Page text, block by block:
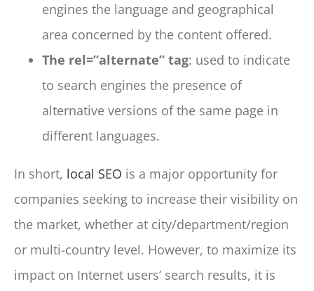
engines the language and geographical
area concerned by the content offered.
The rel=”alternate” tag: used to indicate
to search engines the presence of
alternative versions of the same page in
different languages.
In short, local SEO is a major opportunity for
companies seeking to increase their visibility on
the market, whether at city/department/region
or multi-country level. However, to maximize its
impact on Internet users’ search results, it is